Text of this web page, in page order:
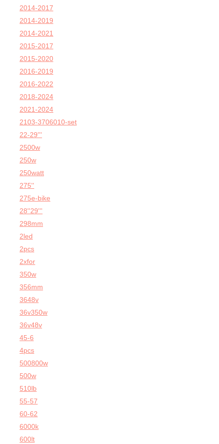
2014-2017
2014-2019
2014-2021
2015-2017
2015-2020
2016-2019
2016-2022
2018-2024
2021-2024
2103-3706010-set
22-29'''
2500w
250w
250watt
275''
275e-bike
28''29'''
298mm
2led
2pcs
2xfor
350w
356mm
3648v
36v350w
36v48v
45-6
4pcs
500800w
500w
510lb
55-57
60-62
6000k
600lt